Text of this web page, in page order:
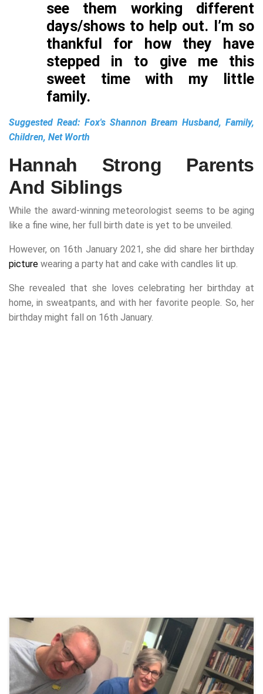
see them working different
days/shows to help out. I’m so
thankful for how they have
stepped in to give me this
sweet time with my little
family.
Suggested Read: Fox's Shannon Bream Husband, Family,
Children, Net Worth
Hannah Strong Parents
And Siblings
While the award-winning meteorologist seems to be aging
like a fine wine, her full birth date is yet to be unveiled.
However, on 16th January 2021, she did share her birthday
picture wearing a party hat and cake with candles lit up.
She revealed that she loves celebrating her birthday at
home, in sweatpants, and with her favorite people. So, her
birthday might fall on 16th January.